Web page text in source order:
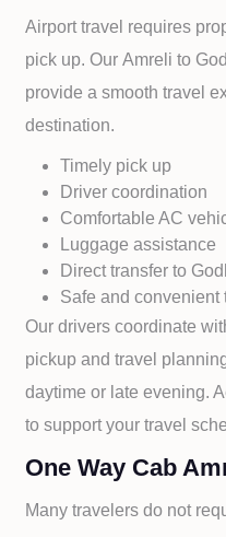
Airport travel requires
pick up. OurAmreli to
provide a smooth travel
destination.
Timely pick up
Driver coordination
Comfortable AC
Luggage assistance
Direct transfer to
Safe and convenient
Our drivers coordinate
pickup and travel
daytime or late evening.
to support your travel
One Way Cab
Many travelers do not